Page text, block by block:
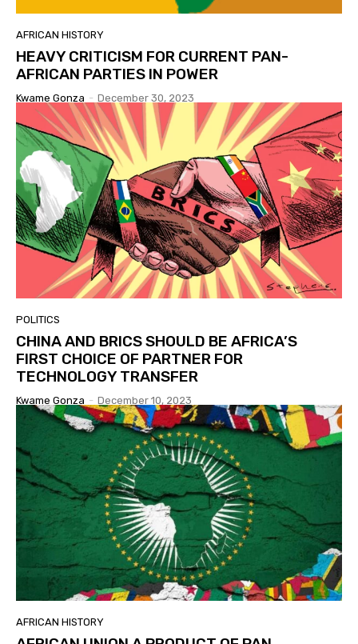
AFRICAN HISTORY
HEAVY CRITICISM FOR CURRENT PAN-
AFRICAN PARTIES IN POWER
Kwame Gonza - December 30, 2023
POLITICS
CHINA AND BRICS SHOULD BE AFRICA’S
FIRST CHOICE OF PARTNER FOR
TECHNOLOGY TRANSFER
Kwame Gonza - December 10, 2023
AFRICAN HISTORY